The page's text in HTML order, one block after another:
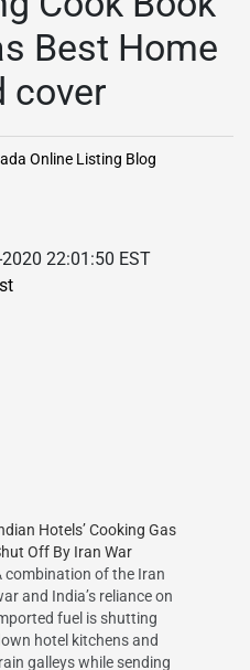
Best Home
cover
Online Listing Blog
22:01:50 EST
Hotels’ Cooking Gas
Off By Iran War
combination of the Iran
and India’s reliance on
fuel is shutting
hotel kitchens and
galleys while sending